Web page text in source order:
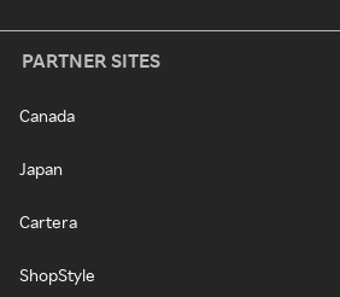
PARTNER SITES
Canada
Japan
Cartera
ShopStyle